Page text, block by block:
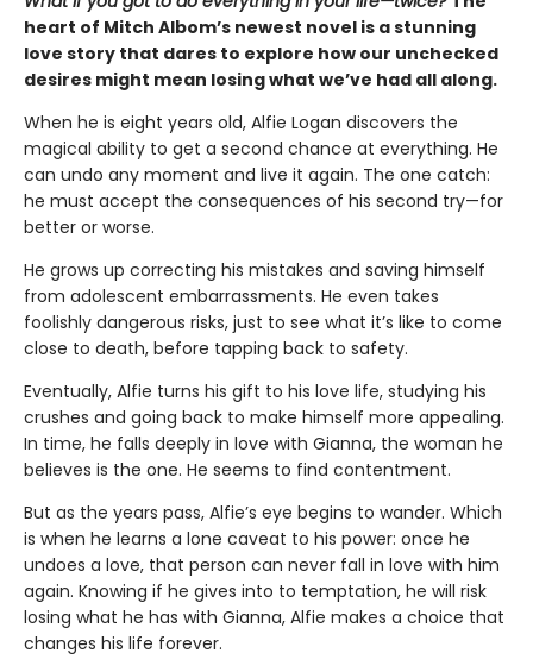
heart of Mitch Albom’s newest novel is a stunning
love story that dares to explore how our unchecked
desires might mean losing what we’ve had all along.
When he is eight years old, Alfie Logan discovers the
magical ability to get a second chance at everything. He
can undo any moment and live it again. The one catch:
he must accept the consequences of his second try—for
better or worse.
He grows up correcting his mistakes and saving himself
from adolescent embarrassments. He even takes
foolishly dangerous risks, just to see what it’s like to come
close to death, before tapping back to safety.
Eventually, Alfie turns his gift to his love life, studying his
crushes and going back to make himself more appealing.
In time, he falls deeply in love with Gianna, the woman he
believes is the one. He seems to find contentment.
But as the years pass, Alfie’s eye begins to wander. Which
is when he learns a lone caveat to his power: once he
undoes a love, that person can never fall in love with him
again. Knowing if he gives into to temptation, he will risk
losing what he has with Gianna, Alfie makes a choice that
changes his life forever.